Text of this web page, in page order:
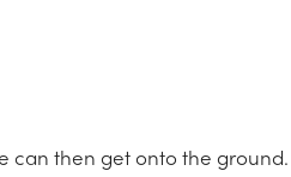
can then get onto the ground.